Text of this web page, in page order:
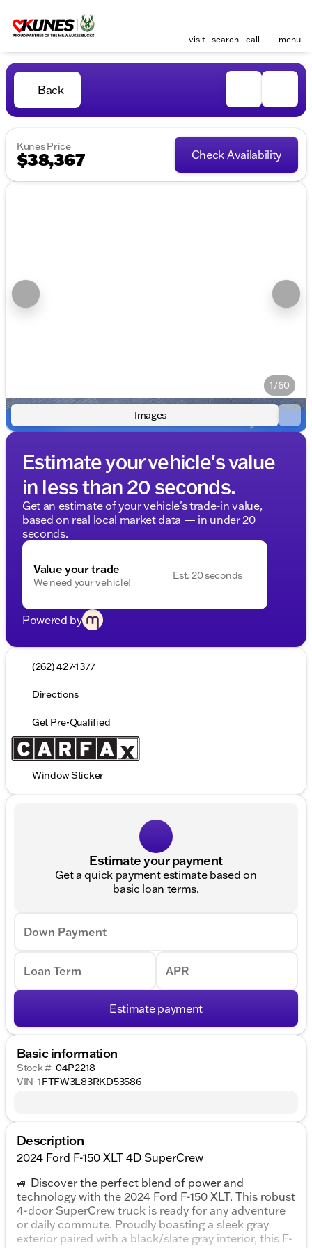
visit search call menu
Back
Kunes Price
$38,367 Check Availability
1/60
Images
Estimate your vehicle's value
in less than 20 seconds.
Get an estimate of your vehicle's trade-in value,
based on real local market data — in under 20
seconds.
Value your trade
We need your vehicle!
Est. 20 seconds
Powered by
(262) 427-1377
Directions
Get Pre-Qualified
Window Sticker
Estimate your payment
Get a quick payment estimate based on
basic loan terms.
Down Payment
Loan Term APR
Estimate payment
Basic information
Stock # 04P2218
VIN 1FTFW3L83RKD53586
Description
2024 Ford F-150 XLT 4D SuperCrew
🚙 Discover the perfect blend of power and
technology with the 2024 Ford F-150 XLT. This robust
4-door SuperCrew truck is ready for any adventure
or daily commute. Proudly boasting a sleek gray
exterior paired with a black/slate gray interior, this F-